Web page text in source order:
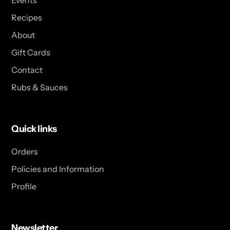
Recipes
About
Gift Cards
Contact
Rubs & Sauces
Quick links
Orders
Policies and Information
Profile